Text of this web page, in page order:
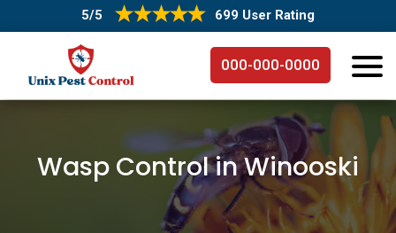
5/5 699 User Rating
000-000-0000
Wasp Control in Winooski